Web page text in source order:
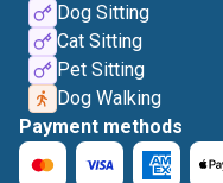
Dog Sitting
Cat Sitting
Pet Sitting
Dog Walking
Payment methods